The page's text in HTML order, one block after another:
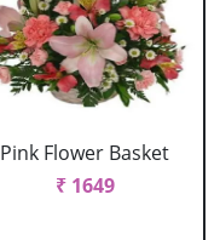
Pink Flower Basket
₹ 1649